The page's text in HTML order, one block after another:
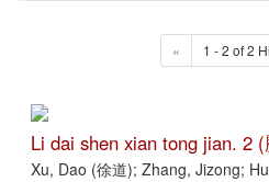
« 1 - 2 of 2
Li dai shen xian tong jian. 2
Xu, Dao (徐道); Zhang, Jizong;